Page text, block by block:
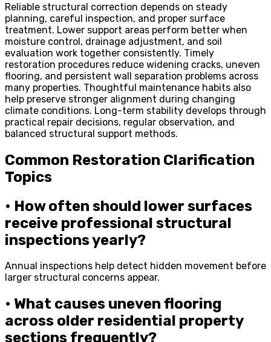
Reliable structural correction depends on steady
planning, careful inspection, and proper surface
treatment. Lower support areas perform better when
moisture control, drainage adjustment, and soil
evaluation work together consistently. Timely
restoration procedures reduce widening cracks, uneven
flooring, and persistent wall separation problems across
many properties. Thoughtful maintenance habits also
help preserve stronger alignment during changing
climate conditions. Long-term stability develops through
practical repair decisions, regular observation, and
balanced structural support methods.
Common Restoration Clarification
Topics
• How often should lower surfaces
receive professional structural
inspections yearly?
Annual inspections help detect hidden movement before
larger structural concerns appear.
• What causes uneven flooring
across older residential property
sections frequently?